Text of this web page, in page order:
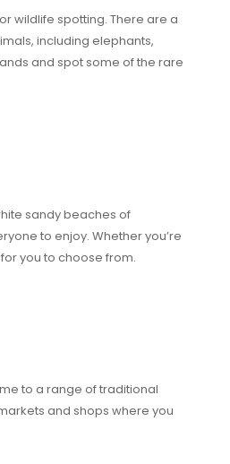
wildlife spotting. There are a
including elephants,
and spot some of the rare
sandy beaches of
to enjoy. Whether you’re
you to choose from.
to a range of traditional
and shops where you